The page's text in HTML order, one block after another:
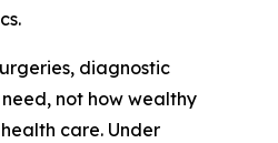
diagnostic
not how wealthy
care. Under